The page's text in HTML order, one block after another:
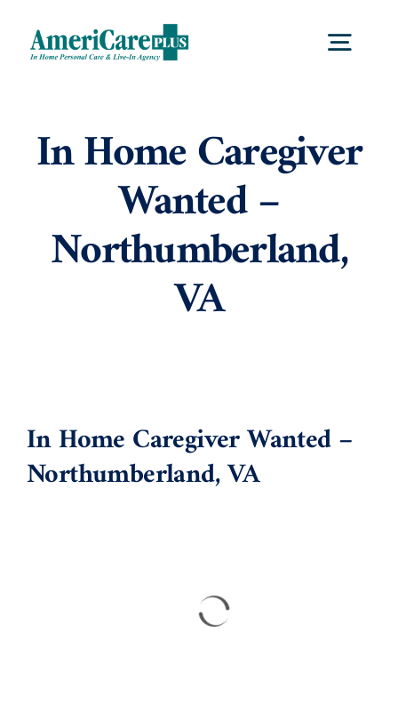
content
Services
Locations
About Us
Blog
In Home Caregiver
Wanted –
Northumberland,
VA
In Home Caregiver Wanted –
Northumberland, VA